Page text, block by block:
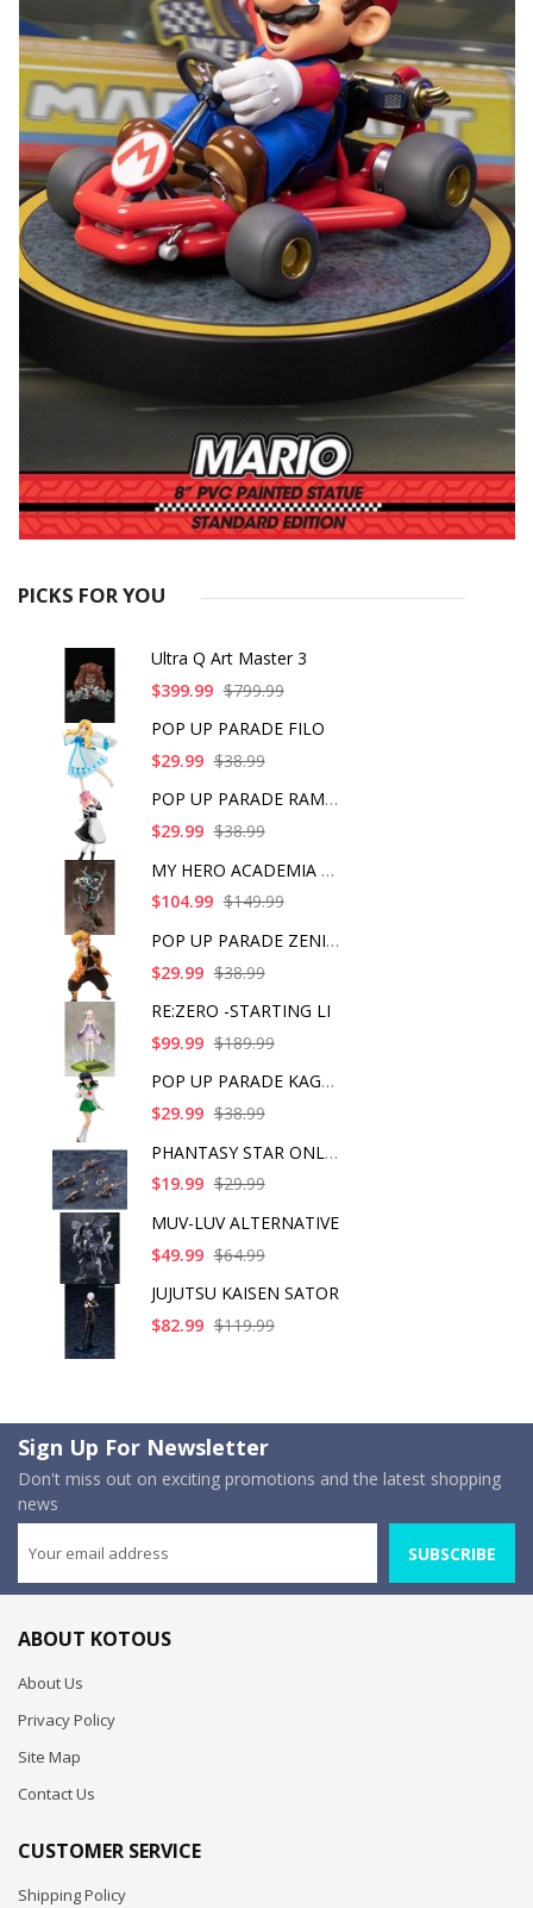
PICKS FOR YOU
Ultra Q Art Master 3
$399.99 $799.99
POP UP PARADE FILO
$29.99 $38.99
POP UP PARADE RAM IC
$29.99 $38.99
MY HERO ACADEMIA ART
$104.99 $149.99
POP UP PARADE ZENITS
$29.99 $38.99
RE:ZERO -STARTING LI
$99.99 $189.99
POP UP PARADE KAGOME
$29.99 $38.99
PHANTASY STAR ONLINE
$19.99 $29.99
MUV-LUV ALTERNATIVE
$49.99 $64.99
JUJUTSU KAISEN SATOR
$82.99 $119.99
Sign Up For Newsletter
Don't miss out on exciting promotions and the latest shopping
news
SUBSCRIBE
ABOUT KOTOUS
About Us
Privacy Policy
Site Map
Contact Us
CUSTOMER SERVICE
Shipping Policy